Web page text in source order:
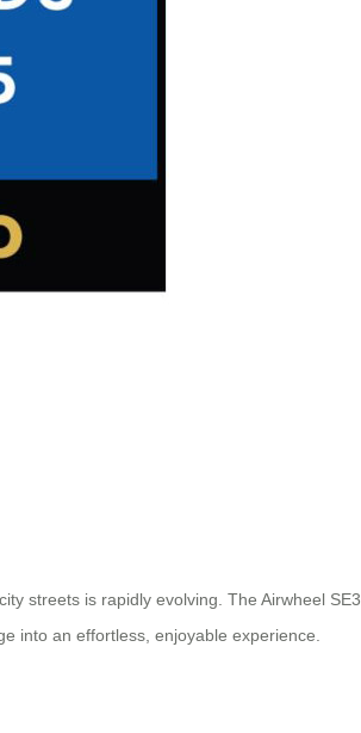
streets is rapidly evolving. The Airwheel
into an effortless, enjoyable experience.